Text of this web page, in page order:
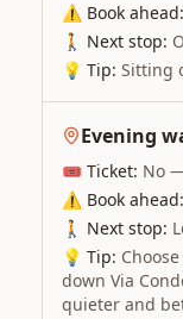
⚠ Book ahead:
🚶 Next stop:
💡 Tip: Sitting
Evening
🎟 Ticket: No
⚠ Book ahead:
🚶 Next stop:
💡 Tip:
down Via
quieter and